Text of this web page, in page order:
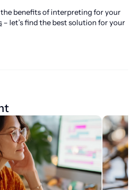
benefits of interpreting for your
– let’s find the best solution for your